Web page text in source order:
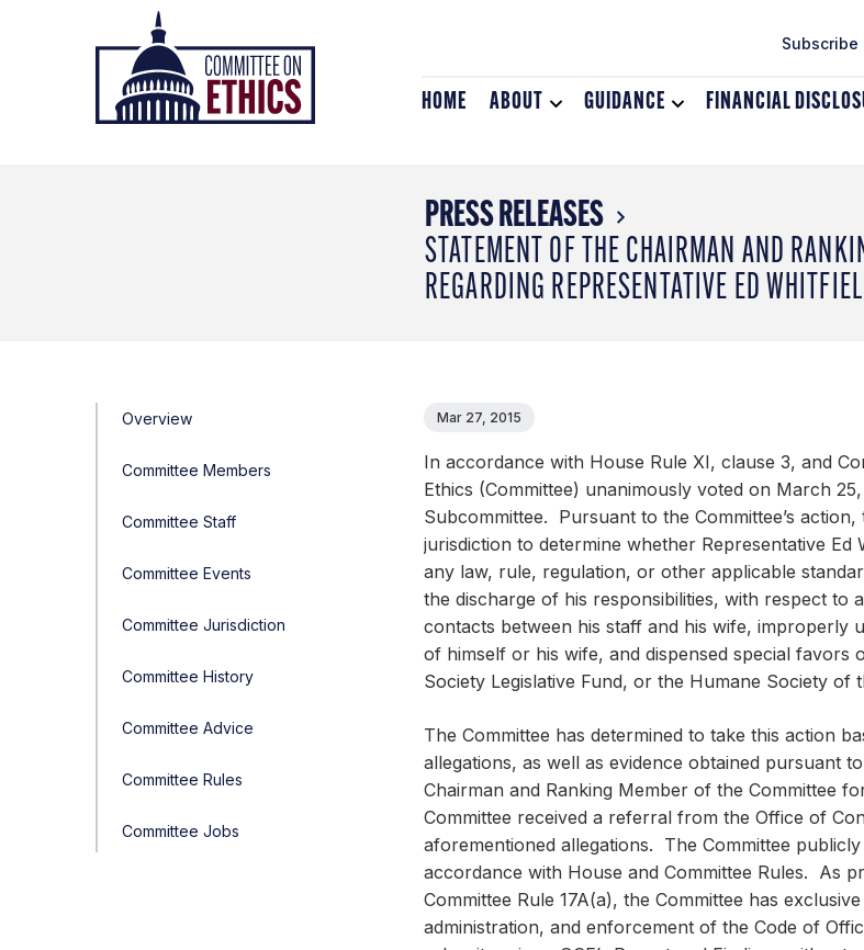
Header
Logo
Subscribe
HOME ABOUT
Toggle
GUIDANCE
Toggle
FINANCIAL
PRESS RELEASES
STATEMENT OF THE CHAIRMAN AND
REGARDING REPRESENTATIVE ED
Overview
Committee Members
Committee Staff
Committee Events
Committee Jurisdiction
Committee History
Committee Advice
Committee Rules
Committee Jobs
Mar 27, 2015
In accordance with House Rule XI, clause 3, and
Ethics (Committee) unanimously voted on March
Subcommittee. Pursuant to the Committee’s
jurisdiction to determine whether Representative
any law, rule, regulation, or other applicable
the discharge of his responsibilities, with respect to
contacts between his staff and his wife, improperly
of himself or his wife, and dispensed special favors
Society Legislative Fund, or the Humane Society of
The Committee has determined to take this action
allegations, as well as evidence obtained pursuant
Chairman and Ranking Member of the Committee
Committee received a referral from the Office of
aforementioned allegations. The Committee
accordance with House and Committee Rules. As
Committee Rule 17A(a), the Committee has
administration, and enforcement of the Code of